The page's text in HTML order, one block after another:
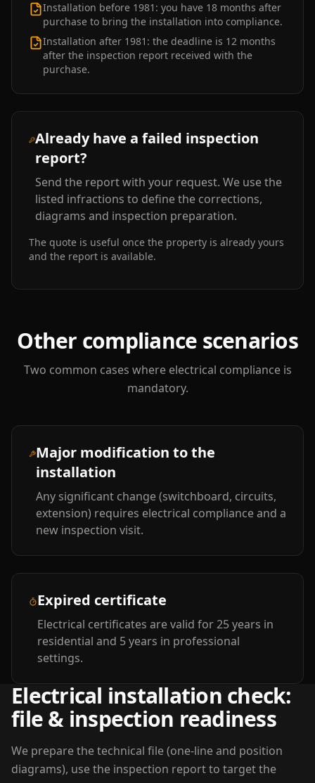
Installation before 1981: you have 18 months after
purchase to bring the installation into compliance.
Installation after 1981: the deadline is 12 months
after the inspection report received with the
purchase.
Already have a failed inspection
report?
Send the report with your request. We use the
listed infractions to define the corrections,
diagrams and inspection preparation.
The quote is useful once the property is already yours
and the report is available.
Other compliance scenarios
Two common cases where electrical compliance is
mandatory.
Major modification to the
installation
Any significant change (switchboard, circuits,
extension) requires electrical compliance and a
new inspection visit.
Expired certificate
Electrical certificates are valid for 25 years in
residential and 5 years in professional
settings.
Electrical installation check:
file & inspection readiness
We prepare the technical file (one-line and position
diagrams), use the inspection report to target the